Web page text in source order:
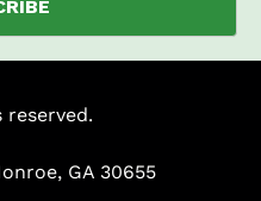
GA 30655